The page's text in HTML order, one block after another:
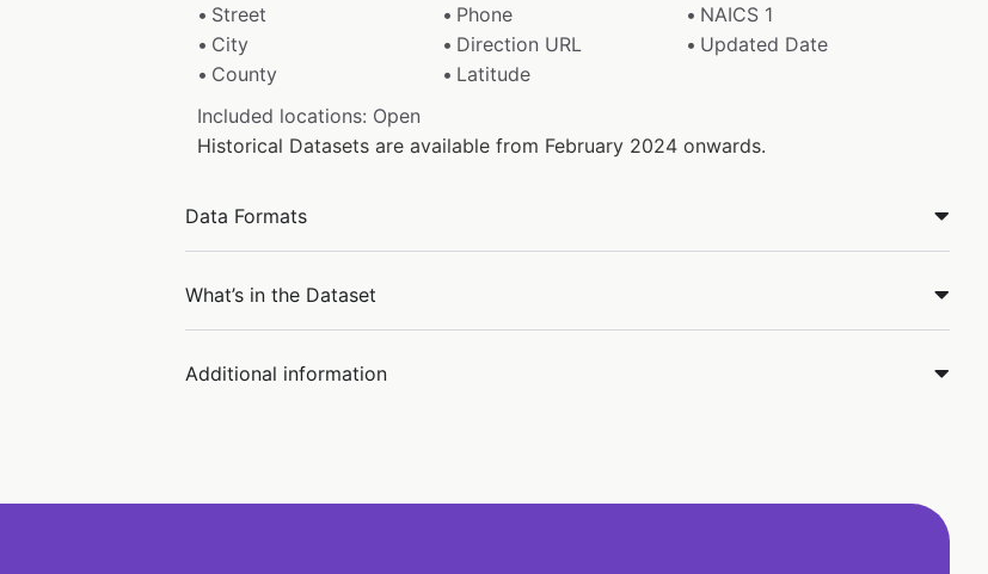
Street
Phone
NAICS 1
City
Direction URL
Updated Date
County
Latitude
Included locations: Open
Historical Datasets are available from February 2024 onwards.
Data Formats
What’s in the Dataset
Additional information